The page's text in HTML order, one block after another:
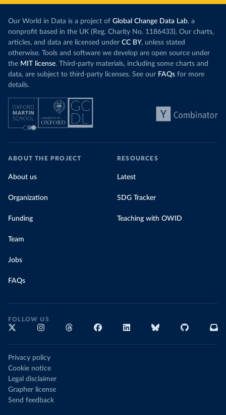
Our World in Data is a project of Global Change Data Lab, a
nonprofit based in the UK (Reg. Charity No. 1186433). Our charts,
articles, and data are licensed under CC BY, unless stated
otherwise. Tools and software we develop are open source under
the MIT license. Third-party materials, including some charts and
data, are subject to third-party licenses. See our FAQs for more
details.
ABOUT THE PROJECT
About us
Organization
Funding
Team
Jobs
FAQs
RESOURCES
Latest
SDG Tracker
Teaching with OWID
FOLLOW US
Privacy policy
Cookie notice
Legal disclaimer
Grapher license
Send feedback